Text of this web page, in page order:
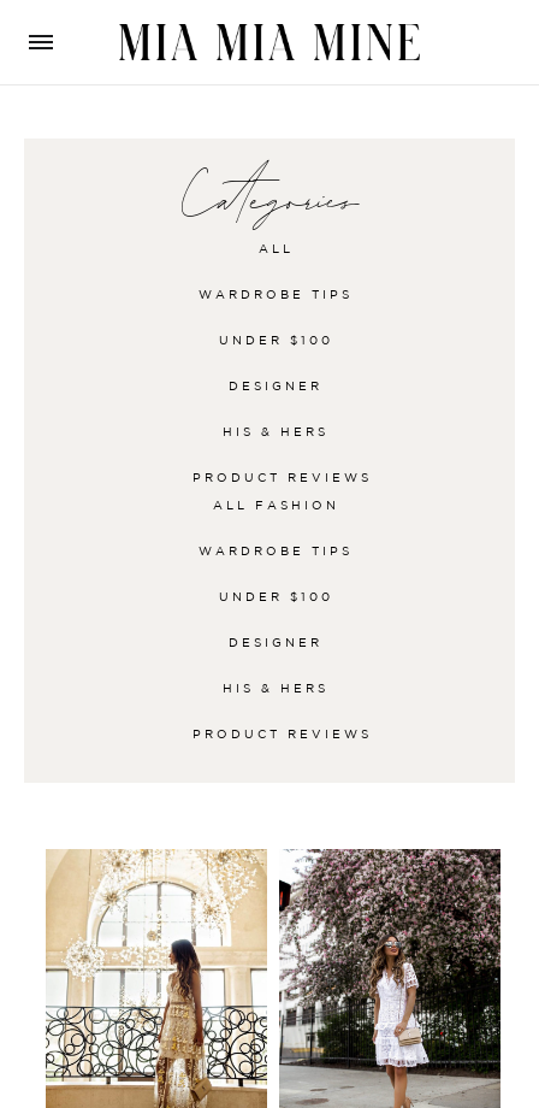
Categories
ALL
WARDROBE TIPS
UNDER $100
DESIGNER
HIS & HERS
PRODUCT REVIEWS
ALL
FASHION
WARDROBE TIPS
UNDER $100
DESIGNER
HIS & HERS
PRODUCT REVIEWS